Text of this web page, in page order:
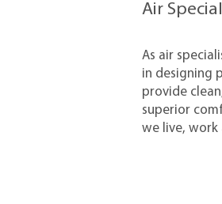
Air
​As air
in designing
provide
superior
we live, work